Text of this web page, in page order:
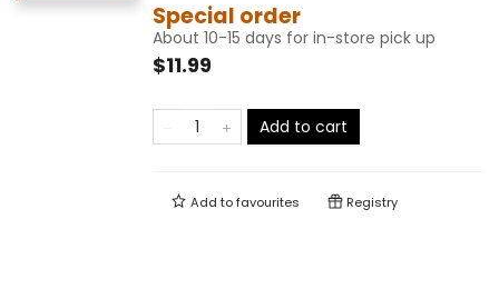
Special order
About 10-15 days for in-store pick up
$11.99
Add to cart
Add tofavourites Registry